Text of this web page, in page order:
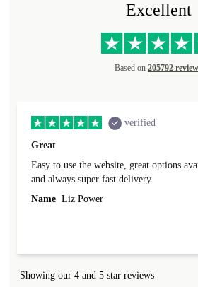
Excellent
Based on 205792
verified
Great
Easy to use the website, great options
and always super fast delivery.
Name Liz Power
Showing our 4 and 5 star reviews